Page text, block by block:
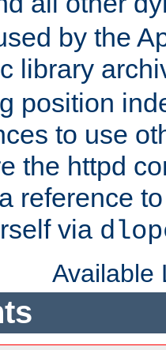
by the
library
position
to use
the httpd
reference
via
Available